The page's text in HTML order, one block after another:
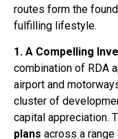
routes form the
fulfilling lifestyle.
1. A Compelling
combination of RDA
airport and
cluster of
capital appreciation.
plans across a